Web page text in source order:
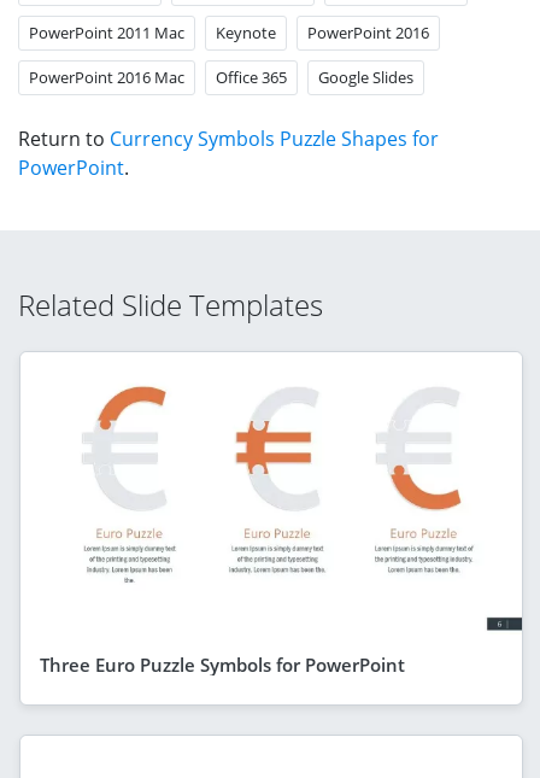
PowerPoint 2011 Mac Keynote PowerPoint 2016
PowerPoint 2016 Mac Office 365 Google Slides
Return to Currency Symbols Puzzle Shapes for
PowerPoint.
Related Slide Templates
Three Euro Puzzle Symbols for PowerPoint